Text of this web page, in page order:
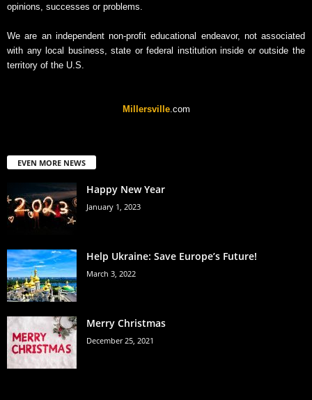
opinions, successes or problems.
We are an independent non-profit educational endeavor, not associated
with any local business, state or federal institution inside or outside the
territory of the U.S.
Millersville.com
EVEN MORE NEWS
Happy New Year
January 1, 2023
Help Ukraine: Save Europe’s Future!
March 3, 2022
Merry Christmas
December 25, 2021